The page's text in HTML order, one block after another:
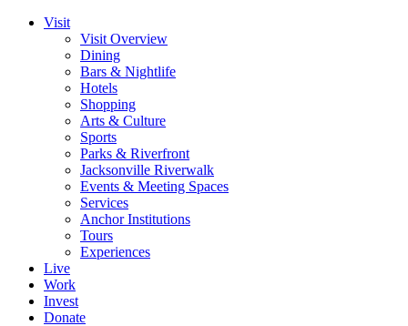
Visit
Visit Overview
Dining
Bars & Nightlife
Hotels
Shopping
Arts & Culture
Sports
Parks & Riverfront
Jacksonville Riverwalk
Events & Meeting Spaces
Services
Anchor Institutions
Tours
Experiences
Live
Work
Invest
Donate